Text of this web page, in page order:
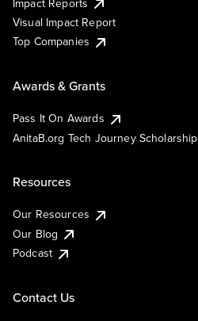
Visual Impact Report
Top Companies
Awards & Grants
Pass It On Awards
AnitaB.org Tech Journey Scholarship
Resources
Our Resources
Our Blog
Podcast
Contact Us